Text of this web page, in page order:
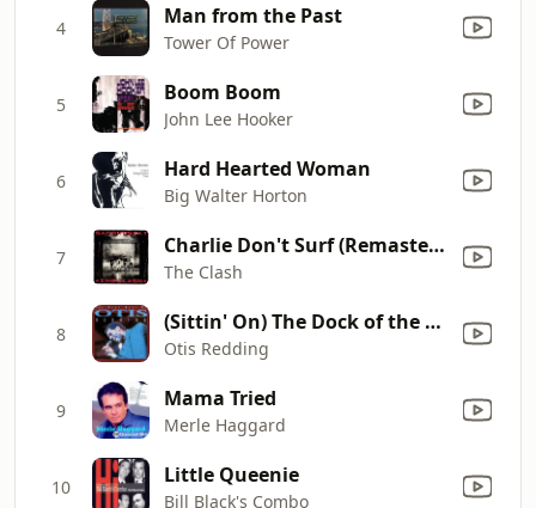
4 Man from the Past
Tower Of Power
5 Boom Boom
John Lee Hooker
6 Hard Hearted Woman
Big Walter Horton
7 Charlie Don't Surf (Remastered)
The Clash
8 (Sittin' On) The Dock of the Bay
Otis Redding
9 Mama Tried
Merle Haggard
10 Little Queenie
Bill Black's Combo